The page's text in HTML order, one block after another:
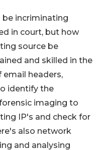
be incriminating
in court, but how
source be
and skilled in the
headers,
identify the
imaging to
IP's and check for
also network
and analysing